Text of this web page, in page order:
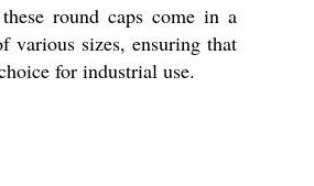
round caps come in a
various sizes, ensuring that
for industrial use.